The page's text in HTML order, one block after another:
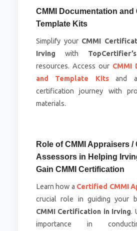
CMMI Documentation and
Template Kits
Simplify your CMMI
Irving with TopCertifier’s
resources. Access our CMMI
and Template Kitsand
certification journey with
materials.
Role of CMMI Appraisers /
Assessors in Helping
Gain CMMI Certification
Learn how a Certified CMMI
crucial role in guiding your
CMMI Certification in Irving.
importance in